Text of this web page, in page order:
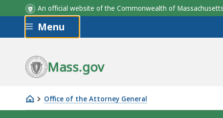
An official website of the Commonwealth of
Skip to main content
Menu
Mass.gov
Office of the Attorney General
Premium